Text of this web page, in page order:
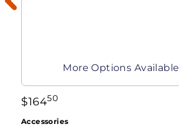
More Options Available
$16450
Accessories